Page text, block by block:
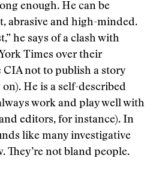
enough. He can be
abrasive and high-minded.
he says of a clash with
Times over their
not to publish a story
He is a self-described
work and play well with
editors, for instance). In
like many investigative
They’re not bland people.